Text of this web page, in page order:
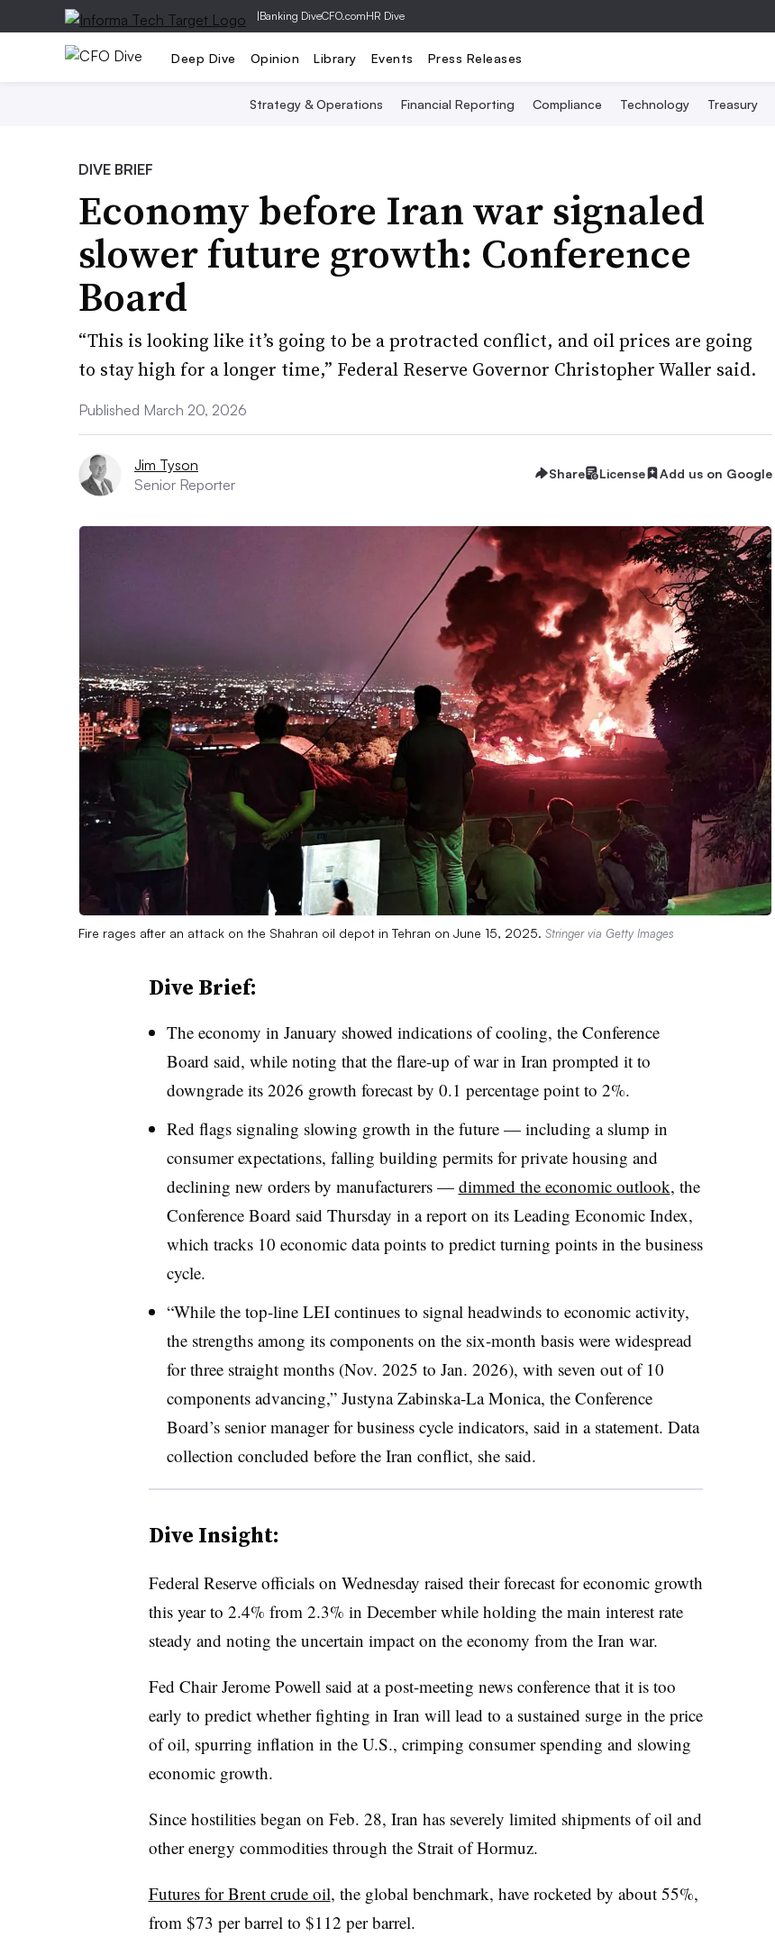
|Banking DiveCFO.comHR Dive
Deep Dive Opinion Library Events Press Releases
Strategy & Operations Financial Reporting Compliance Technology Treasury
DIVE BRIEF
Economy before Iran war signaled
slower future growth: Conference
Board
“This is looking like it’s going to be a protracted conflict, and oil prices are going
to stay high for a longer time,” Federal Reserve Governor Christopher Waller said.
Published March 20, 2026
Jim Tyson
Senior Reporter
Share License Add us on Google
Fire rages after an attack on the Shahran oil depot in Tehran on June 15, 2025. Stringer via Getty Images
Dive Brief:
The economy in January showed indications of cooling, the Conference
Board said, while noting that the flare-up of war in Iran prompted it to
downgrade its 2026 growth forecast by 0.1 percentage point to 2%.
Red flags signaling slowing growth in the future — including a slump in
consumer expectations, falling building permits for private housing and
declining new orders by manufacturers — dimmed the economic outlook, the
Conference Board said Thursday in a report on its Leading Economic Index,
which tracks 10 economic data points to predict turning points in the business
cycle.
“While the top-line LEI continues to signal headwinds to economic activity,
the strengths among its components on the six-month basis were widespread
for three straight months (Nov. 2025 to Jan. 2026), with seven out of 10
components advancing,” Justyna Zabinska-La Monica, the Conference
Board’s senior manager for business cycle indicators, said in a statement. Data
collection concluded before the Iran conflict, she said.
Dive Insight:
Federal Reserve officials on Wednesday raised their forecast for economic growth
this year to 2.4% from 2.3% in December while holding the main interest rate
steady and noting the uncertain impact on the economy from the Iran war.
Fed Chair Jerome Powell said at a post-meeting news conference that it is too
early to predict whether fighting in Iran will lead to a sustained surge in the price
of oil, spurring inflation in the U.S., crimping consumer spending and slowing
economic growth.
Since hostilities began on Feb. 28, Iran has severely limited shipments of oil and
other energy commodities through the Strait of Hormuz.
Futures for Brent crude oil, the global benchmark, have rocketed by about 55%,
from $73 per barrel to $112 per barrel.